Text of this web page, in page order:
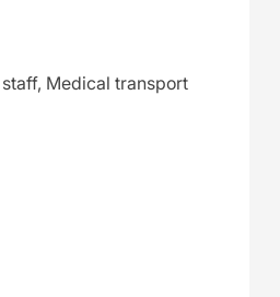
Medical transport